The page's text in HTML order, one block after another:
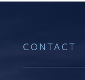
CONTACT